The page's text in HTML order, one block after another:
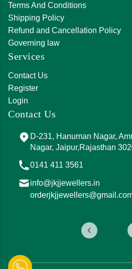
Terms And Conditions
Shipping Policy
Refund and Cancellation Policy
Governing law
Services
Contact Us
Register
Login
Contact Us
D-231, Hanuman Nagar,
Nagar, Jaipur,Rajasthan
0141 411 3561
info@jkjjewellers.in